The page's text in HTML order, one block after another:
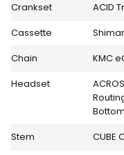
Crankset
ACID
Cassette
Chain
KMC
Headset
Stem
CUBE